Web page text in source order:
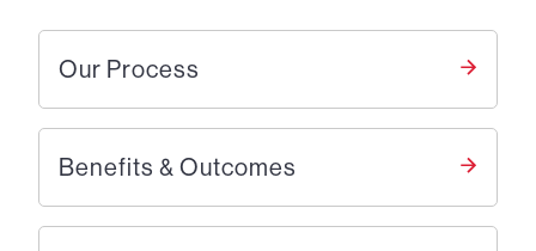
Our Process
Benefits & Outcomes